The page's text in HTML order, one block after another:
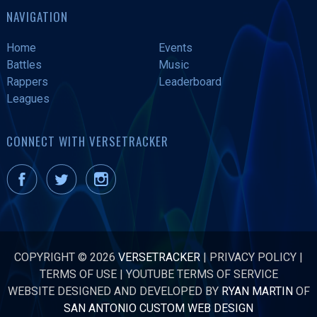
NAVIGATION
Home
Events
Battles
Music
Rappers
Leaderboard
Leagues
CONNECT WITH VERSETRACKER
COPYRIGHT © 2026 VERSETRACKER | PRIVACY POLICY |
TERMS OF USE|YOUTUBE TERMS OF SERVICE
WEBSITE DESIGNED AND DEVELOPED BY RYAN MARTINOF
SAN ANTONIO CUSTOM WEB DESIGN